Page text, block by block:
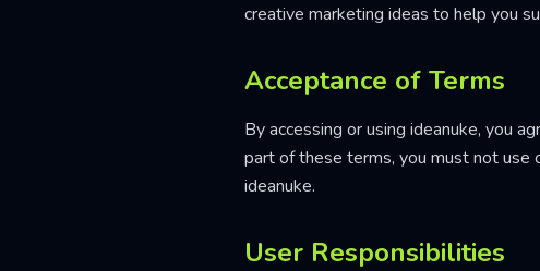
creative marketing ideas to help you
Acceptance of Terms
By accessing or using ideanuke, you
part of these terms, you must not use
ideanuke.
User Responsibilities